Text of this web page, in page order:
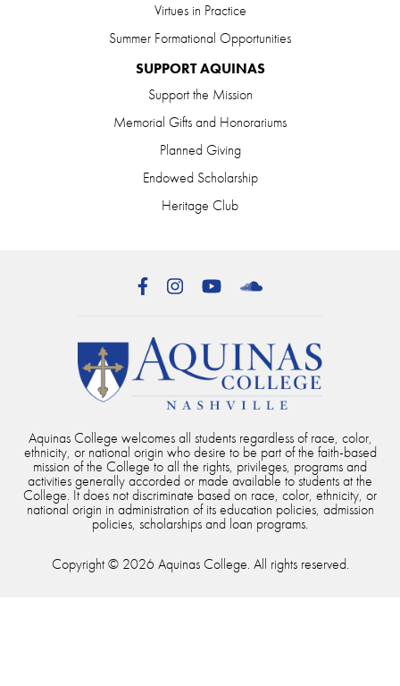
Virtues in Practice
Summer Formational Opportunities
SUPPORT AQUINAS
Support the Mission
Memorial Gifts and Honorariums
Planned Giving
Endowed Scholarship
Heritage Club
FacebookInstagramYouTube
Aquinas College welcomes all students regardless of race, color,
ethnicity, or national origin who desire to be part of the faith-based
mission of the College to all the rights, privileges, programs and
activities generally accorded or made available to students at the
College. It does not discriminate based on race, color, ethnicity, or
national origin in administration of its education policies, admission
policies, scholarships and loan programs.
Copyright © 2026 Aquinas College. All rights reserved.